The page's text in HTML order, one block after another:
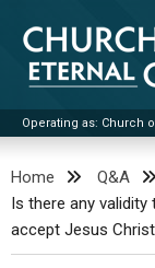
content
Church of the Eternal
Operating as: Church
STANDINGWATCH
Home
Q&A
Is there any
accept Jesus